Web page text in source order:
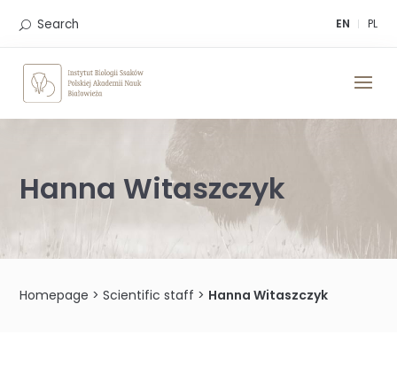
EN PL
Search
Hanna Witaszczyk
Homepage >Scientific staff > Hanna Witaszczyk